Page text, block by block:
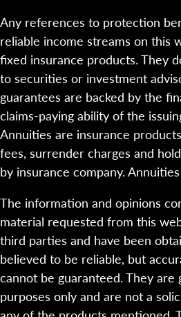
Any references to protection
reliable income streams on this
fixed insurance products. They
to securities or investment
guarantees are backed by the
claims-paying ability of the
Annuities are insurance
fees, surrender charges and
by insurance company.
The information and opinions
material requested from this
third parties and have been
believed to be reliable, but
cannot be guaranteed. They
purposes only and are not a